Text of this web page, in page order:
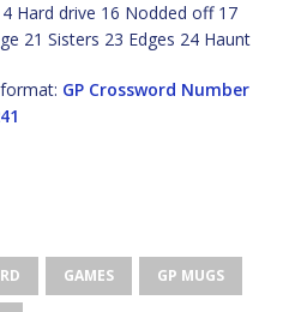
Hard drive 16 Nodded off 17
21 Sisters 23 Edges 24 Haunt
GP Crossword Number
GAMES GP MUGS